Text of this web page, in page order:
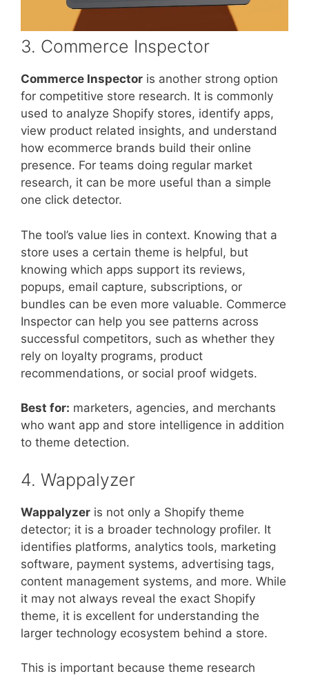
3. Commerce Inspector
Commerce Inspector is another strong option
for competitive store research. It is commonly
used to analyze Shopify stores, identify apps,
view product related insights, and understand
how ecommerce brands build their online
presence. For teams doing regular market
research, it can be more useful than a simple
one click detector.
The tool’s value lies in context. Knowing that a
store uses a certain theme is helpful, but
knowing which apps support its reviews,
popups, email capture, subscriptions, or
bundles can be even more valuable. Commerce
Inspector can help you see patterns across
successful competitors, such as whether they
rely on loyalty programs, product
recommendations, or social proof widgets.
Best for: marketers, agencies, and merchants
who want app and store intelligence in addition
to theme detection.
4. Wappalyzer
Wappalyzer is not only a Shopify theme
detector; it is a broader technology profiler. It
identifies platforms, analytics tools, marketing
software, payment systems, advertising tags,
content management systems, and more. While
it may not always reveal the exact Shopify
theme, it is excellent for understanding the
larger technology ecosystem behind a store.
This is important because theme research